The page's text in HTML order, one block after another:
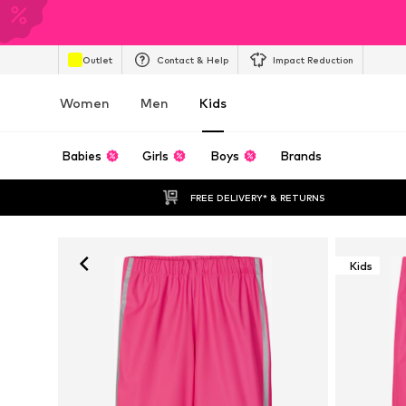
Outlet Contact & Help Impact Reduction
Women Men Kids
Babies Girls Boys Brands
FREE DELIVERY* & RETURNS
Kids